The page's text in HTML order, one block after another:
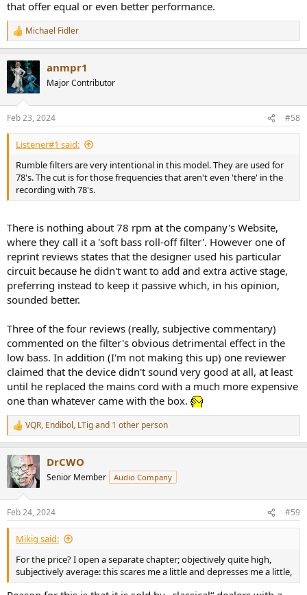
also sounds substantially better than a Project Phono Box. I've
heard both.
that offer equal or even better performance.
R
e
c
t
i
s
:
Michael Fidler
anmpr1
Major Contributor
Feb 23, 2024 #58
Listener#1 said:
Rumble filters are very intentional in this model. They are used for
78's. The cut is for those frequencies that aren't even 'there' in the
recording with 78's.
There is nothing about 78 rpm at the company's Website,
where they call it a 'soft bass roll-off filter'. However one of
reprint reviews states that the designer used his particular
circuit because he didn't want to add and extra active stage,
preferring instead to keep it passive which, in his opinion,
sounded better.
Three of the four reviews (really, subjective commentary)
commented on the filter's obvious detrimental effect in the
low bass. In addition (I'm not making this up) one reviewer
claimed that the device didn't sound very good at all, at least
until he replaced the mains cord with a much more expensive
one than whatever came with the box.
R
e
c
t
i
s
:
VQR, Endibol, LTigand 1 other person
DrCWO
Senior Member Audio Company
Feb 24, 2024 #59
Mikig said:
For the price? I open a separate chapter; objectively quite high,
subjectively average: this scares me a little and depresses me a little,